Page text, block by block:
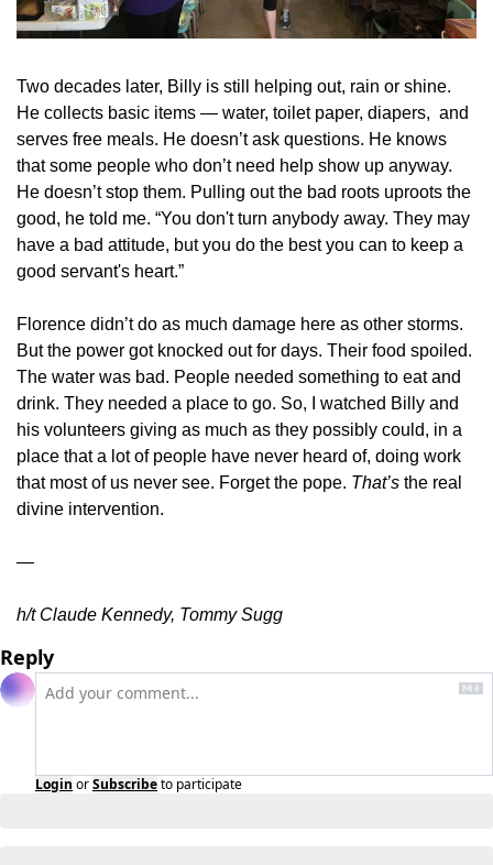
Two decades later, Billy is still helping out, rain or shine.
He collects basic items — water, toilet paper, diapers,  and
serves free meals. He doesn’t ask questions. He knows
that some people who don’t need help show up anyway.
He doesn’t stop them. Pulling out the bad roots uproots the
good, he told me. “You don't turn anybody away. They may
have a bad attitude, but you do the best you can to keep a
good servant's heart.”
Florence didn’t do as much damage here as other storms.
But the power got knocked out for days. Their food spoiled.
The water was bad. People needed something to eat and
drink. They needed a place to go. So, I watched Billy and
his volunteers giving as much as they possibly could, in a
place that a lot of people have never heard of, doing work
that most of us never see. Forget the pope. That’s the real
divine intervention.
—
h/t Claude Kennedy, Tommy Sugg
Reply
Login orSubscribeto participate